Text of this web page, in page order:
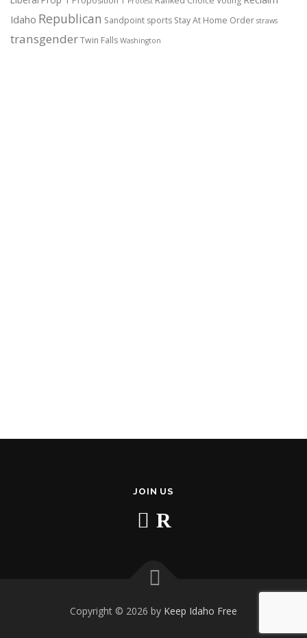
Idaho Republican Sandpoint sports Stay At Home Order straws
transgenderTwin Falls Washington
JOIN US
Copyright © 2026 by Keep Idaho Free